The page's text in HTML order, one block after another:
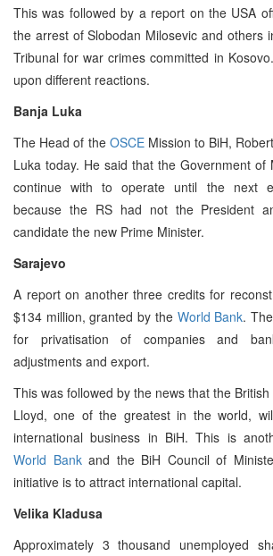
This was followed by a report on the USA
the arrest of Slobodan Milosevic and others
Tribunal for war crimes committed in
upon different reactions.
Banja Luka
The Head of the OSCEMission to BiH,
Luka today. He said that the Government of
continue with to operate until the next
because the RS had not the President
candidate the new Prime Minister.
Sarajevo
A report on another three credits for
$134 million, granted by the World Bank.
for privatisation of companies and
adjustments and export.
This was followed by the news that the
Lloyd, one of the greatest in the world,
international business in BiH. This is
World Bankand the BiH Council of
initiative is to attract international capital.
Velika Kladusa
Approximately 3 thousand unemployed